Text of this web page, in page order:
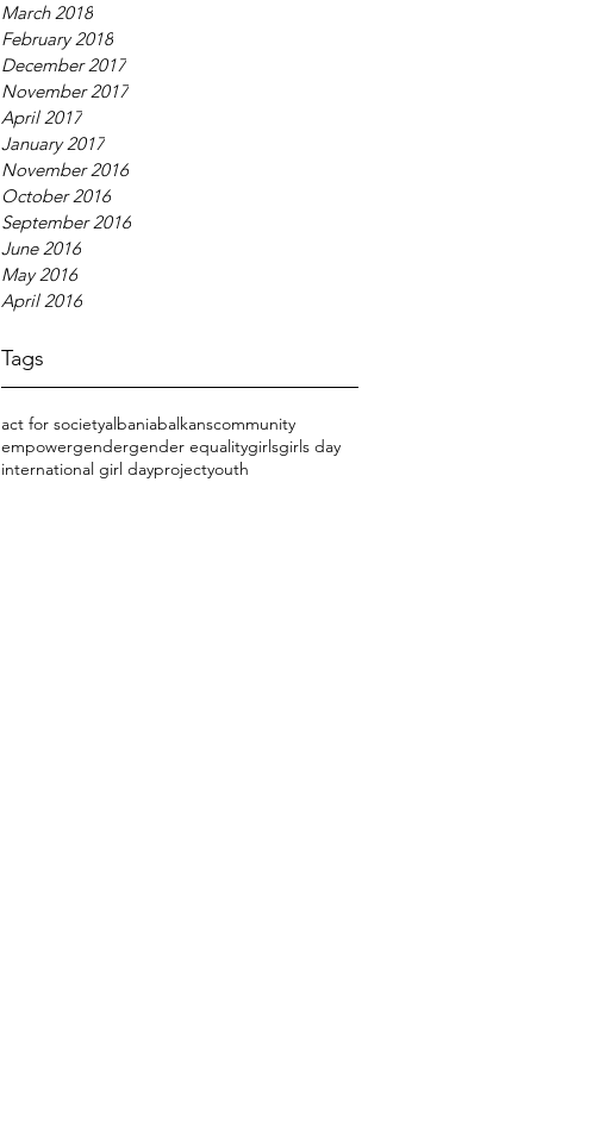
March 2018
February 2018
December 2017
November 2017
April 2017
January 2017
November 2016
October 2016
September 2016
June 2016
May 2016
April 2016
Tags
act for societyalbaniabalkanscommunity
empowergendergender equalitygirlsgirls day
international girl dayprojectyouth